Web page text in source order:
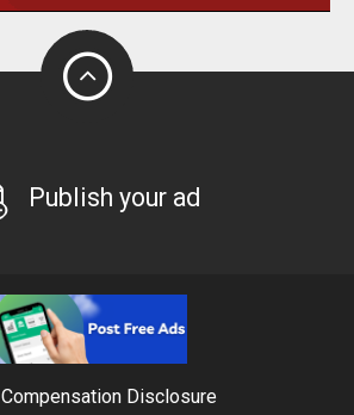
Publish your ad
Compensation Disclosure